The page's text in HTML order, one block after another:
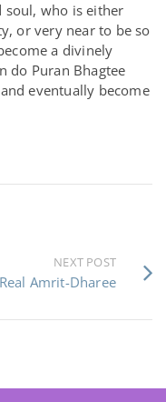
soul, who is either
or very near to be so
a divinely
do Puran Bhagtee
eventually become
NEXT POST
Amrit-Dharee